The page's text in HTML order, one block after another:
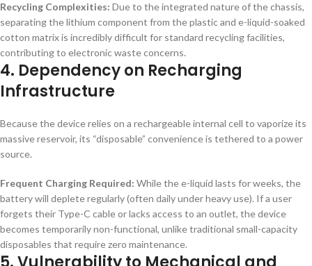
Recycling Complexities: Due to the integrated nature of the chassis,
separating the lithium component from the plastic and e-liquid-soaked
cotton matrix is incredibly difficult for standard recycling facilities,
contributing to electronic waste concerns.
4. Dependency on Recharging
Infrastructure
Because the device relies on a rechargeable internal cell to vaporize its
massive reservoir, its “disposable” convenience is tethered to a power
source.
Frequent Charging Required: While the e-liquid lasts for weeks, the
battery will deplete regularly (often daily under heavy use). If a user
forgets their Type-C cable or lacks access to an outlet, the device
becomes temporarily non-functional, unlike traditional small-capacity
disposables that require zero maintenance.